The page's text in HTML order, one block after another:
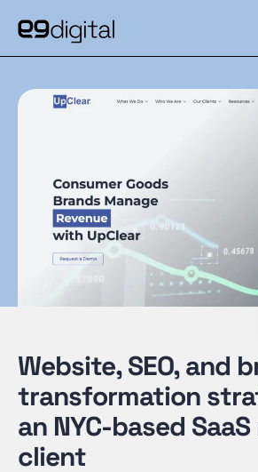
Website, SEO, and
transformation
an NYC-based
client